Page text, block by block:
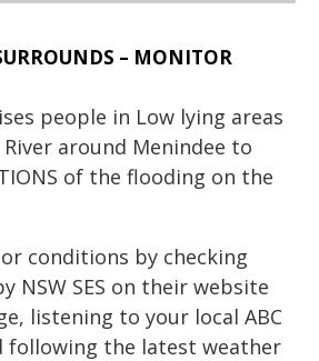
– MONITOR
people in Low lying areas
around Menindee to
of the flooding on the
conditions by checking
NSW SES on their website
listening to your local ABC
following the latest weather